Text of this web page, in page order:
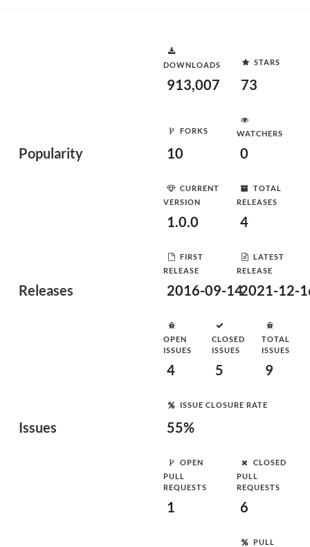
Popularity
DOWNLOADS
913,007
STARS
73
FORKS
10
WATCHERS
0
Releases
CURRENT
VERSION
1.0.0
TOTAL
RELEASES
4
FIRST
RELEASE
2016-09-14
LATEST
RELEASE
2021-12-
Issues
OPEN
ISSUES
4
CLOSED
ISSUES
5
TOTAL
ISSUES
9
ISSUE CLOSURE RATE
55%
OPEN
PULL
REQUESTS
1
CLOSED
PULL
REQUESTS
6
PULL